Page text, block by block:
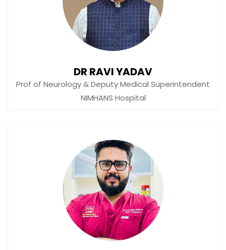
DR RAVI YADAV
Prof of Neurology & Deputy Medical Superintendent
NIMHANS Hospital